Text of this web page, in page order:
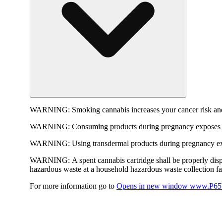
WARNING: Smoking cannabis increases your cancer risk
WARNING: Consuming products during pregnancy
WARNING: Using transdermal products during pregnancy
WARNING: A spent cannabis cartridge shall be properly
hazardous waste at a household hazardous waste collection
For more information go to Opens in new window